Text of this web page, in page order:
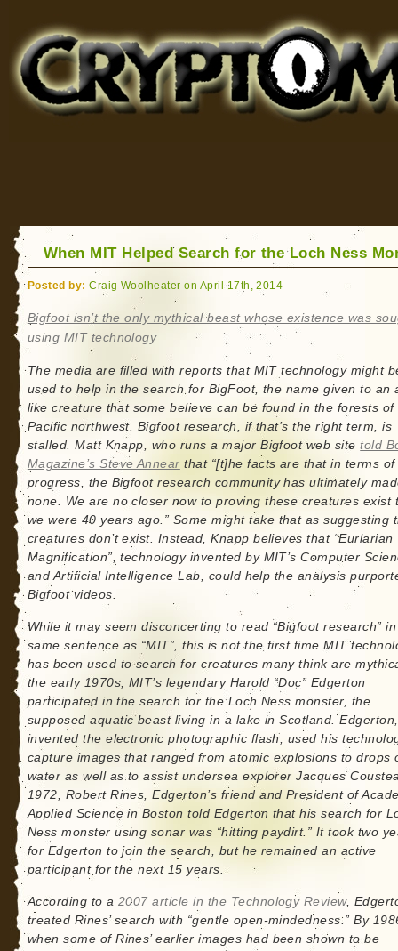
for Bigfoot, Lake Monsters, Sea Serpents and More
When MIT Helped Search for the Loch Ness
Posted by: Craig Woolheater on April 17th, 2014
Bigfoot isn’t the only mythical beast whose existence was
using MIT technology
The media are filled with reports that MIT technology might
used to help in the search for BigFoot, the name given to an
like creature that some believe can be found in the forests of
Pacific northwest. Bigfoot research, if that’s the right term, is
stalled. Matt Knapp, who runs a major Bigfoot web sitetold
Magazine’s Steve Annear that “[t]he facts are that in terms of
progress, the Bigfoot research community has ultimately
none. We are no closer now to proving these creatures exist
we were 40 years ago.” Some might take that as suggesting
creatures don’t exist. Instead, Knapp believes that “Eurlarian
Magnification”, technology invented by MIT’s Computer
and Artificial Intelligence Lab, could help the analysis
Bigfoot videos.
While it may seem disconcerting to read “Bigfoot research”
same sentence as “MIT”, this is not the first time MIT
has been used to search for creatures many think are
the early 1970s, MIT’s legendary Harold “Doc” Edgerton
participated in the search for the Loch Ness monster, the
supposed aquatic beast living in a lake in Scotland.
invented the electronic photographic flash, used his
capture images that ranged from atomic explosions to drops
water as well as to assist undersea explorer Jacques
1972, Robert Rines, Edgerton’s friend and President of
Applied Science in Boston told Edgerton that his search for
Ness monster using sonar was “hitting paydirt.” It took two
for Edgerton to join the search, but he remained an active
participant for the next 15 years.
According to a2007 article in the Technology Review,
treated Rines’ search with “gentle open-mindedness.” By
when some of Rines’ earlier images had been shown to be